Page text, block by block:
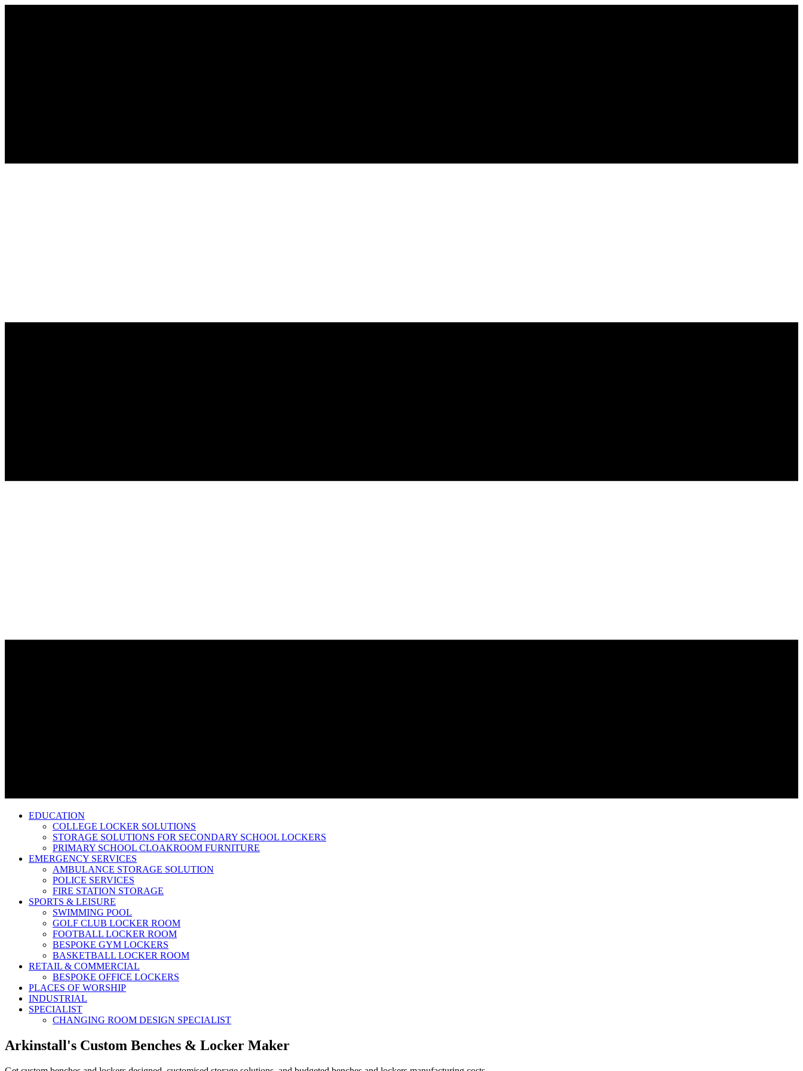
EDUCATION
COLLEGE LOCKER SOLUTIONS
STORAGE SOLUTIONS FOR SECONDARY SCHOOL LOCKERS
PRIMARY SCHOOL CLOAKROOM FURNITURE
EMERGENCY SERVICES
AMBULANCE STORAGE SOLUTION
POLICE SERVICES
FIRE STATION STORAGE
SPORTS & LEISURE
SWIMMING POOL
GOLF CLUB LOCKER ROOM
FOOTBALL LOCKER ROOM
BESPOKE GYM LOCKERS
BASKETBALL LOCKER ROOM
RETAIL & COMMERCIAL
BESPOKE OFFICE LOCKERS
PLACES OF WORSHIP
INDUSTRIAL
SPECIALIST
CHANGING ROOM DESIGN SPECIALIST
Arkinstall's Custom Benches & Locker Maker